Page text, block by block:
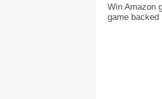
Win Amazon
game backed